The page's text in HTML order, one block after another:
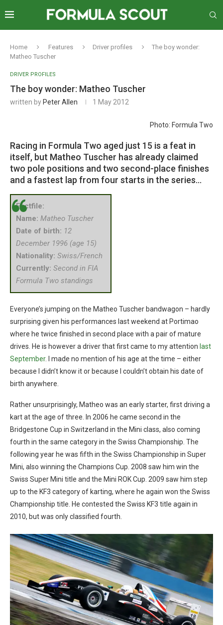
Home Features Driver profiles
The boy wonder:
Matheo Tuscher
DRIVER PROFILES
The boy wonder: Matheo Tuscher
written by Peter Allen 1 May 2012
Photo: Formula Two
Racing in Formula Two aged just 15 is a feat in
itself, but Matheo Tuscher has already claimed
two pole positions and two second-place finishes
and a fastest lap from four starts in the series…
Factfile:
Name: Matheo Tuscher
Date of birth: 12
December 1996 (age 15)
Nationality: Swiss/French
Currently: Second in FIA
Formula Two standings
Everyone’s jumping on the Matheo Tuscher bandwagon – hardly
surprising given his performances last weekend at Portimao
where he twice finished in second place with a pair of mature
drives. He is however a driver that first came to my attention last
September. I made no mention of his age at the time – either
because I didn’t know it or because I couldn’t obtain his date of
birth anywhere.
Rather unsurprisingly, Matheo was an early starter, first driving a
kart at the age of three. In 2006 he came second in the
Bridgestone Cup in Switzerland in the Mini class, also coming
fourth in the same category in the Swiss Championship. The
following year he was fifth in the Swiss Championship in Super
Mini, also winning the Champions Cup. 2008 saw him win the
Swiss Super Mini title and the Mini ROK Cup. 2009 saw him step
up to the KF3 category of karting, where he again won the Swiss
Championship title. He contested the Swiss KF3 title again in
2010, but was only classified fourth.